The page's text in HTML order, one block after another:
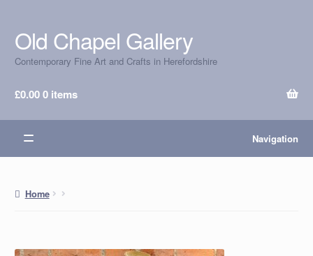
Skip
to
navigation
Skip
to
content
Old Chapel Gallery
Contemporary Fine Art and Crafts in Herefordshire
£0.000 items
Navigation
Home